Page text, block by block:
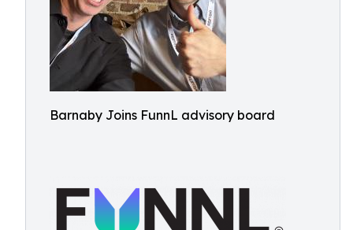
Barnaby Joins FunnL advisory board